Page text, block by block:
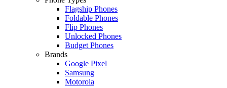
Flagship Phones
Foldable Phones
Flip Phones
Unlocked Phones
Budget Phones
Brands
Google Pixel
Samsung
Motorola